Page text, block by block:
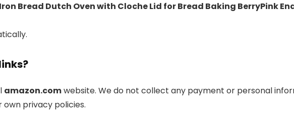
Bread Dutch Oven with Cloche Lid for Bread Baking BerryPink
amazon.comwebsite. We do not collect any payment or personal
own privacy policies.